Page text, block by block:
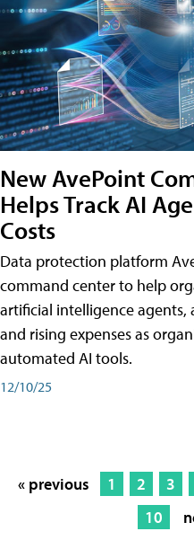
New AvePoint
Helps Track AI
Costs
Data protection platform
command center to help
artificial intelligence agents,
and rising expenses as
automated AI tools.
12/10/25
« previous 1 2 3
10